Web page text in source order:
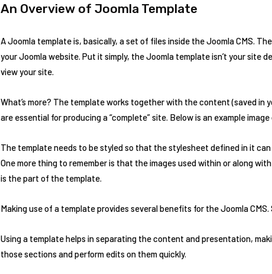
An Overview of Joomla Template
A Joomla template is, basically, a set of files inside the Joomla CMS.
your Joomla website. Put it simply, the Joomla template isn’t your site
view your site.
What’s more? The template works together with the content (saved
are essential for producing a “complete” site. Below is an example
The template needs to be styled so that the stylesheet defined in it
One more thing to remember is that the images used within or along
is the part of the template.
Making use of a template provides several benefits for the Joomla
Using a template helps in separating the content and presentation,
those sections and perform edits on them quickly.